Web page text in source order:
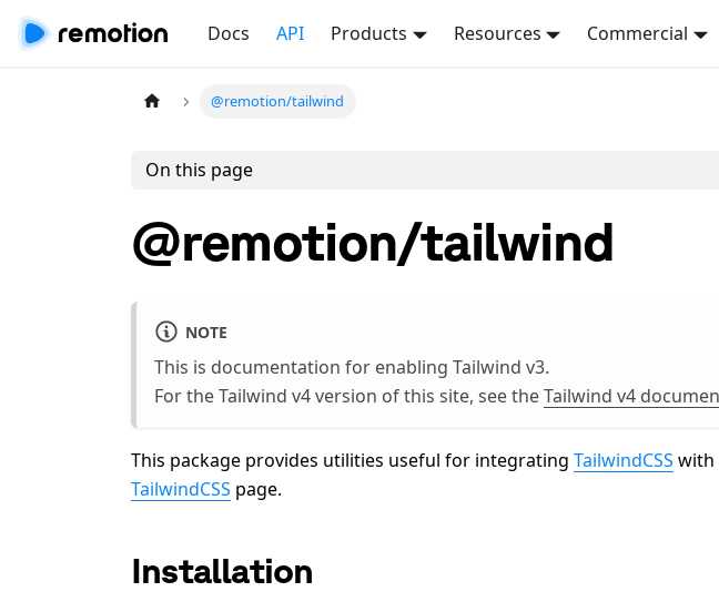
Docs API Products Resources Commercial
@remotion/tailwind
On this page
@remotion/tailwind
NOTE
This is documentation for enabling Tailwind v3.
For the Tailwind v4 version of this site, see theTailwind v4
This package provides utilities useful for integrating TailwindCSS with
TailwindCSS page.
Installation